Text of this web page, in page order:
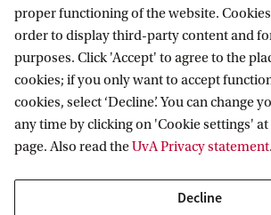
Information for
Prospective Bachelor's students
Prospective Master's students
Go to
Contact
proper functioning of the website.
order to display third-party content and
purposes. Click 'Accept' to agree to the
cookies; if you only want to accept
cookies, select ‘Decline’. You can change
any time by clicking on 'Cookie settings'
page. Also read theUvA Privacy statement.
Decline